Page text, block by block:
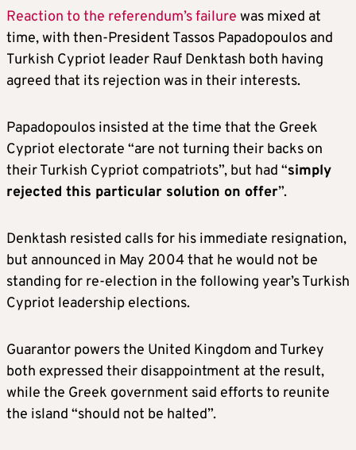
Reaction to the referendum’s failure was mixed at
time, with then-President Tassos Papadopoulos and
Turkish Cypriot leader Rauf Denktash both having
agreed that its rejection was in their interests.
Papadopoulos insisted at the time that the Greek
Cypriot electorate “are not turning their backs on
their Turkish Cypriot compatriots”, but had “simply
rejected this particular solution on offer”.
Denktash resisted calls for his immediate resignation,
but announced in May 2004 that he would not be
standing for re-election in the following year’s Turkish
Cypriot leadership elections.
Guarantor powers the United Kingdom and Turkey
both expressed their disappointment at the result,
while the Greek government said efforts to reunite
the island “should not be halted”.